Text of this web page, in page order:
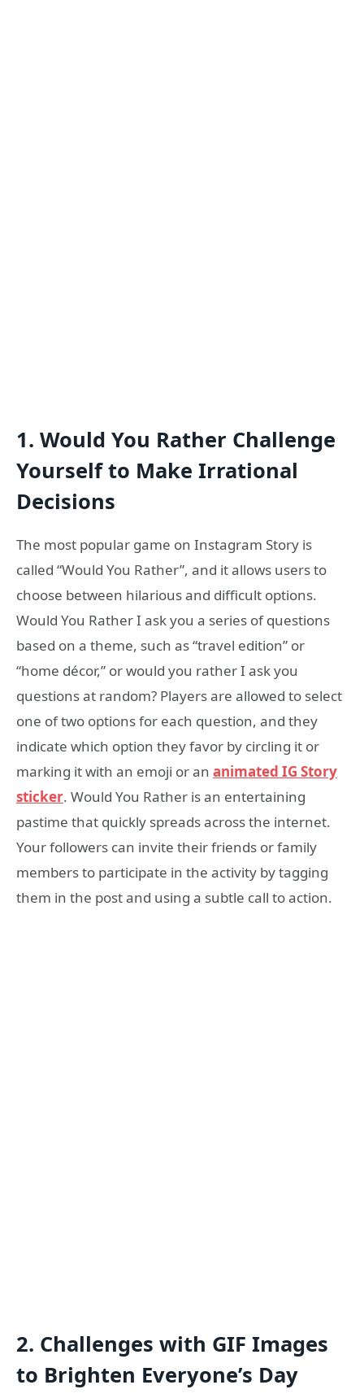
1. Would You Rather Challenge
Yourself to Make Irrational
Decisions
The most popular game on Instagram Story is
called “Would You Rather”, and it allows users to
choose between hilarious and difficult options.
Would You Rather I ask you a series of questions
based on a theme, such as “travel edition” or
“home décor,” or would you rather I ask you
questions at random? Players are allowed to select
one of two options for each question, and they
indicate which option they favor by circling it or
marking it with an emoji or an animated IG Story
sticker. Would You Rather is an entertaining
pastime that quickly spreads across the internet.
Your followers can invite their friends or family
members to participate in the activity by tagging
them in the post and using a subtle call to action.
2. Challenges with GIF Images
to Brighten Everyone’s Day